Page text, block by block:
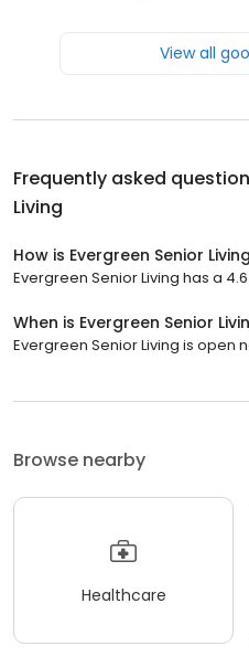
View all
Frequently asked
Living
How is Evergreen Senior
Evergreen Senior Living has a
When is Evergreen Senior
Evergreen Senior Living is open
Browse nearby
Healthcare